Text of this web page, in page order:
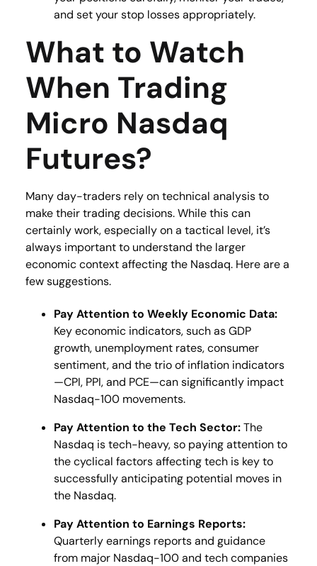
and set your stop losses appropriately.
What to Watch
When Trading
Micro Nasdaq
Futures?
Many day-traders rely on technical analysis to
make their trading decisions. While this can
certainly work, especially on a tactical level, it’s
always important to understand the larger
economic context affecting the Nasdaq. Here are a
few suggestions.
Pay Attention to Weekly Economic Data:
Key economic indicators, such as GDP
growth, unemployment rates, consumer
sentiment, and the trio of inflation indicators
—CPI, PPI, and PCE—can significantly impact
Nasdaq-100 movements​.
Pay Attention to the Tech Sector:The
Nasdaq is tech-heavy, so paying attention to
the cyclical factors affecting tech is key to
successfully anticipating potential moves in
the Nasdaq.
Pay Attention to Earnings Reports:
Quarterly earnings reports and guidance
from major Nasdaq-100 and tech companies